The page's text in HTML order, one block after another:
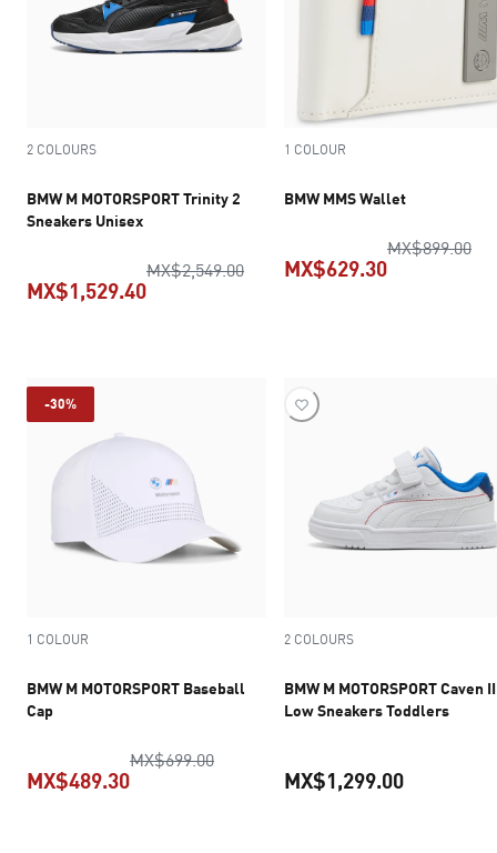
2 COLOURS
BMW M MOTORSPORT Trinity 2
Sneakers Unisex
MX$2,549.00original price MX$2,549.00
MX$1,529.40
1 COLOUR
BMW MMS Wallet
MX$899.00
MX$629.30
-30%
1 COLOUR
BMW M MOTORSPORT Baseball
Cap
MX$699.00original price MX$699.00
MX$489.30
2 COLOURS
BMW M MOTORSPORT Caven
Low Sneakers Toddlers
MX$1,299.00